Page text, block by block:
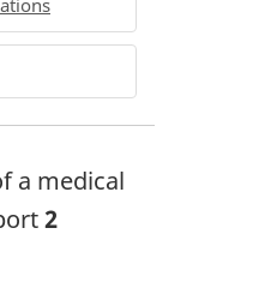
a medical
2